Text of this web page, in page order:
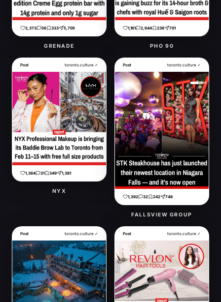
2,373 56 333 5,705
GRENADE
1,161 2,644 236 701
PHO 90
Post toronto.culture ✓
1,364 31 349 1,381
NYX
Post toronto.culture ✓
1,392 32 242 748
FALLSVIEW GROUP
Post toronto.culture ✓ Post toronto.culture ✓